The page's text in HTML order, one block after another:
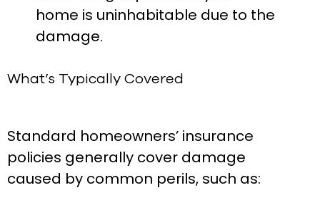
home is uninhabitable due to the
damage.
What’s Typically Covered
Standard homeowners’ insurance
policies generally cover damage
caused by common perils, such as: